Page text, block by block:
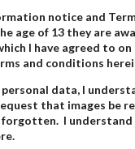
notice and
age of 13 they are
I have agreed to
and conditions
data, I
that images be
I
.